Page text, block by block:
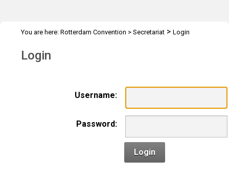
You are here: Rotterdam Convention > Secretariat > Login
Login
Username:
Password:
Login